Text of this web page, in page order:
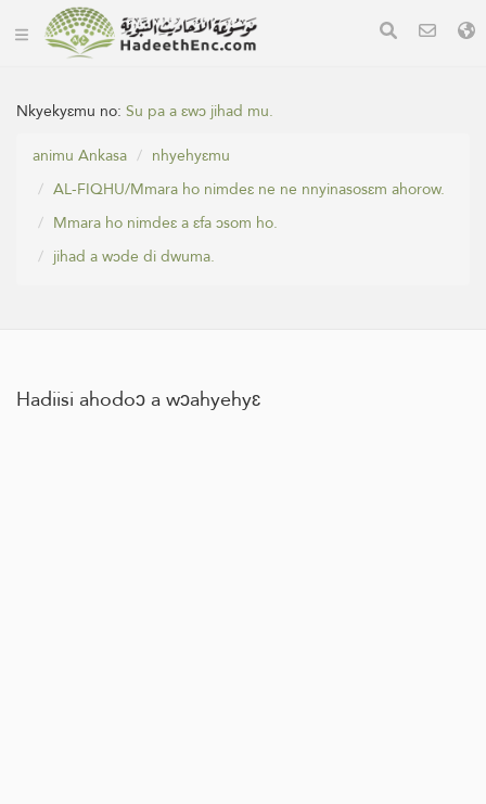
Nkyekyɛmu no:Su pa a ɛwɔ jihad mu.
animu Ankasa
nhyehyɛmu
AL-FIQHU/Mmara ho nimdeɛ ne ne nnyinasosɛm ahorow.
Mmara ho nimdeɛ a ɛfa ɔsom ho.
jihad a wɔde di dwuma.
Hadiisi ahodoɔ a wɔahyehyɛ